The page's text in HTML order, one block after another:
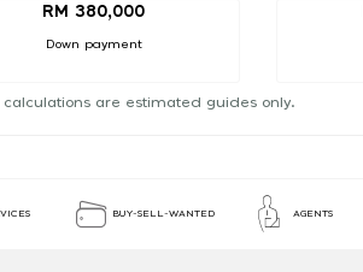
RM 380,000
Down payment
are estimated guides only.
BUY-SELL-WANTED AGENTS